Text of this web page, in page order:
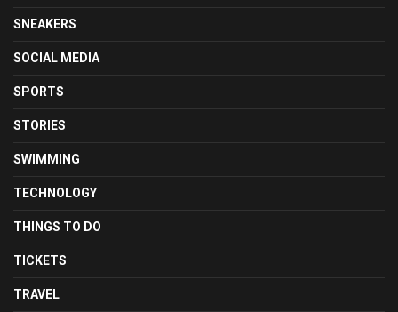
SNEAKERS
SOCIAL MEDIA
SPORTS
STORIES
SWIMMING
TECHNOLOGY
THINGS TO DO
TICKETS
TRAVEL